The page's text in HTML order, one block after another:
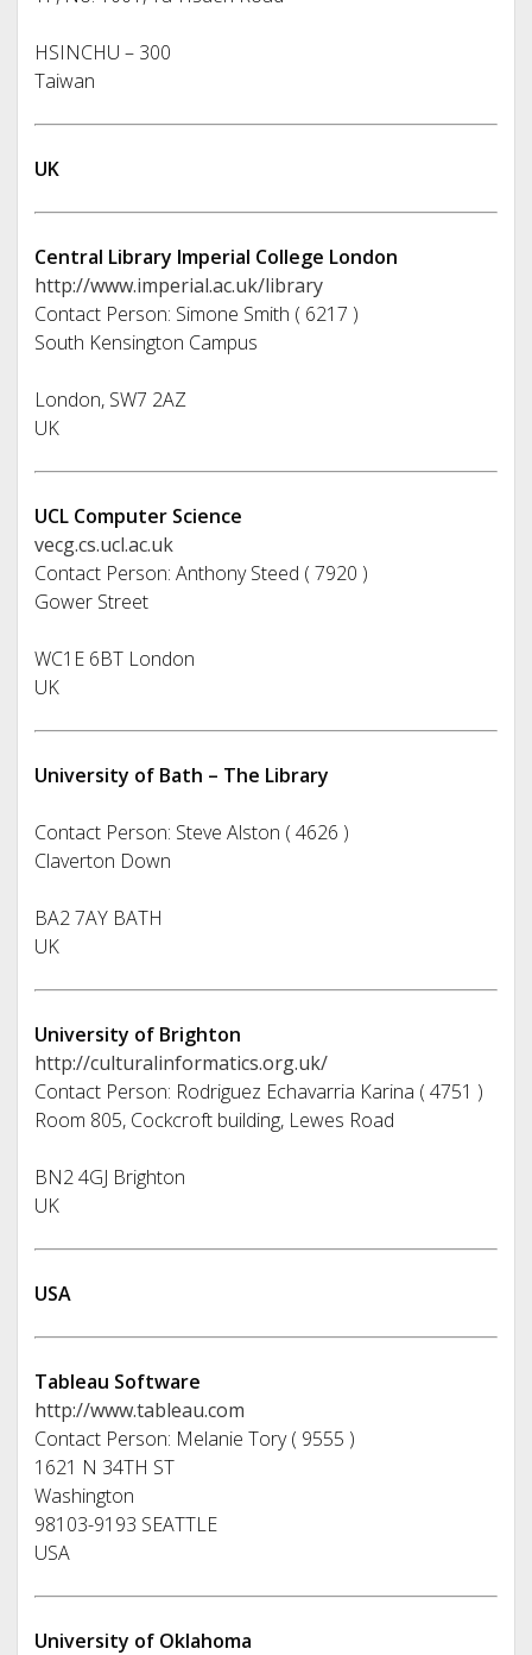
HSINCHU – 300
Taiwan
UK
Central Library Imperial College London
http://www.imperial.ac.uk/library
Contact Person: Simone Smith ( 6217 )
South Kensington Campus
London, SW7 2AZ
UK
UCL Computer Science
vecg.cs.ucl.ac.uk
Contact Person: Anthony Steed ( 7920 )
Gower Street
WC1E 6BT London
UK
University of Bath – The Library
Contact Person: Steve Alston ( 4626 )
Claverton Down
BA2 7AY BATH
UK
University of Brighton
http://culturalinformatics.org.uk/
Contact Person: Rodriguez Echavarria Karina ( 4751 )
Room 805, Cockcroft building, Lewes Road
BN2 4GJ Brighton
UK
USA
Tableau Software
http://www.tableau.com
Contact Person: Melanie Tory ( 9555 )
1621 N 34TH ST
Washington
98103-9193 SEATTLE
USA
University of Oklahoma